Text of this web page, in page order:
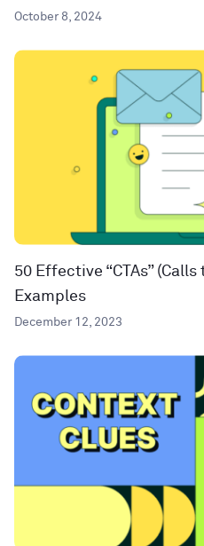
October 8, 2024
50 Effective “CTAs”
Examples
December 12, 2023